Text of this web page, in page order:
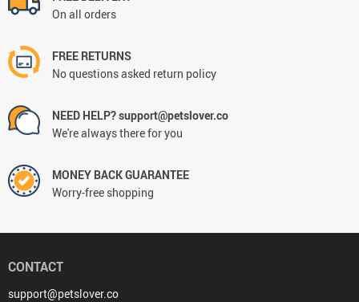
On all orders
FREE RETURNS
No questions asked return policy
NEED HELP? support@petslover.co
We're always there for you
MONEY BACK GUARANTEE
Worry-free shopping
CONTACT
support@petslover.co